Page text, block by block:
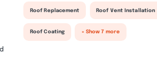
Roof Replacement Roof Vent Installation
Roof Coating + Show 7 more